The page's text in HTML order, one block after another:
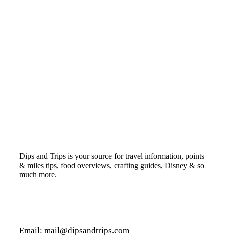
Dips and Trips is your source for travel information, points
& miles tips, food overviews, crafting guides, Disney & so
much more.
Email: mail@dipsandtrips.com